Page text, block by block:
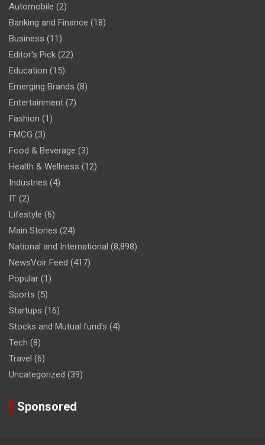
Automobile (2)
Banking and Finance (18)
Business (11)
Editor's Pick (22)
Education (15)
Emerging Brands (8)
Entertainment (7)
Fashion (1)
FMCG (3)
Food & Beverage (3)
Health & Wellness (12)
Industries (4)
IT (2)
Lifestyle (6)
Main Stories (24)
National and International (8,898)
NewsVoir Feed (417)
Popular (1)
Sports (5)
Startups (16)
Stocks and Mutual fund's (4)
Tech (8)
Travel (6)
Uncategorized (39)
Sponsored